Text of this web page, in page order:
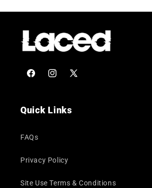
FacebookInstagram
X
Quick Links
FAQs
Privacy Policy
Site Use Terms & Conditions